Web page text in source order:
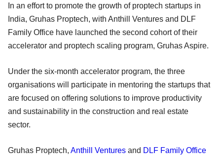
In an effort to promote the growth of proptech startups in
India, Gruhas Proptech, with Anthill Ventures and DLF
Family Office have launched the second cohort of their
accelerator and proptech scaling program, Gruhas Aspire.
Under the six-month accelerator program, the three
organisations will participate in mentoring the startups that
are focused on offering solutions to improve productivity
and sustainability in the construction and real estate
sector.
Gruhas Proptech, Anthill Ventures and DLF Family Office